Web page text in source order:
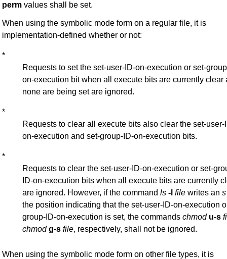
perm values shall be set.
When using the symbolic mode form on a regular file, it is
implementation-defined whether or not:
*
Requests to set the set-user-ID-on-execution or set-
on-execution bit when all execute bits are currently clear
none are being set are ignored.
*
Requests to clear all execute bits also clear the set-user-
on-execution and set-group-ID-on-execution bits.
*
Requests to clear the set-user-ID-on-execution or set-
ID-on-execution bits when all execute bits are currently
are ignored. However, if the command ls -l file writes an s
the position indicating that the set-user-ID-on-execution
group-ID-on-execution is set, the commands chmod u-s
chmod g-s file, respectively, shall not be ignored.
When using the symbolic mode form on other file types, it is